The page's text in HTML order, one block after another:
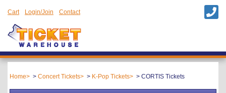
Cart Login/Join Contact
Home Concert Tickets K-Pop Tickets CORTIS Tickets